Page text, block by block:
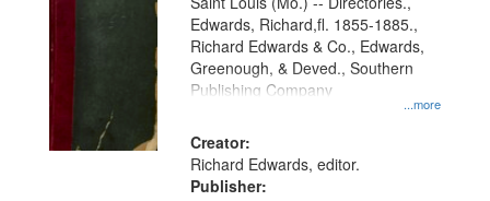
Gateway
that
match
your
search
criteria
...more
Edwards, Richard,fl. 1855-1885.,
Richard Edwards & Co., Edwards,
Greenough, & Deved., Southern
Publishing Company
Creator:
Richard Edwards, editor.
Publisher: